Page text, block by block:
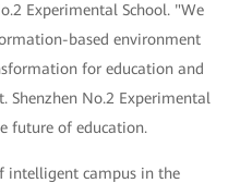
Experimental School. "We
based environment
for education and
Shenzhen No.2 Experimental
future of education.
intelligent campus in the